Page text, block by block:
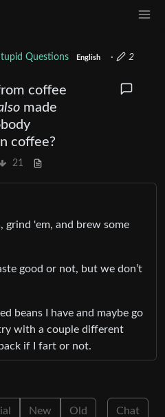
Questions English ·
2
coffee
made
coffee?
21
grind 'em, and brew some
good or not, but we don’t
beans I have and maybe go
with a couple different
if I fart or not.
New Old Chat